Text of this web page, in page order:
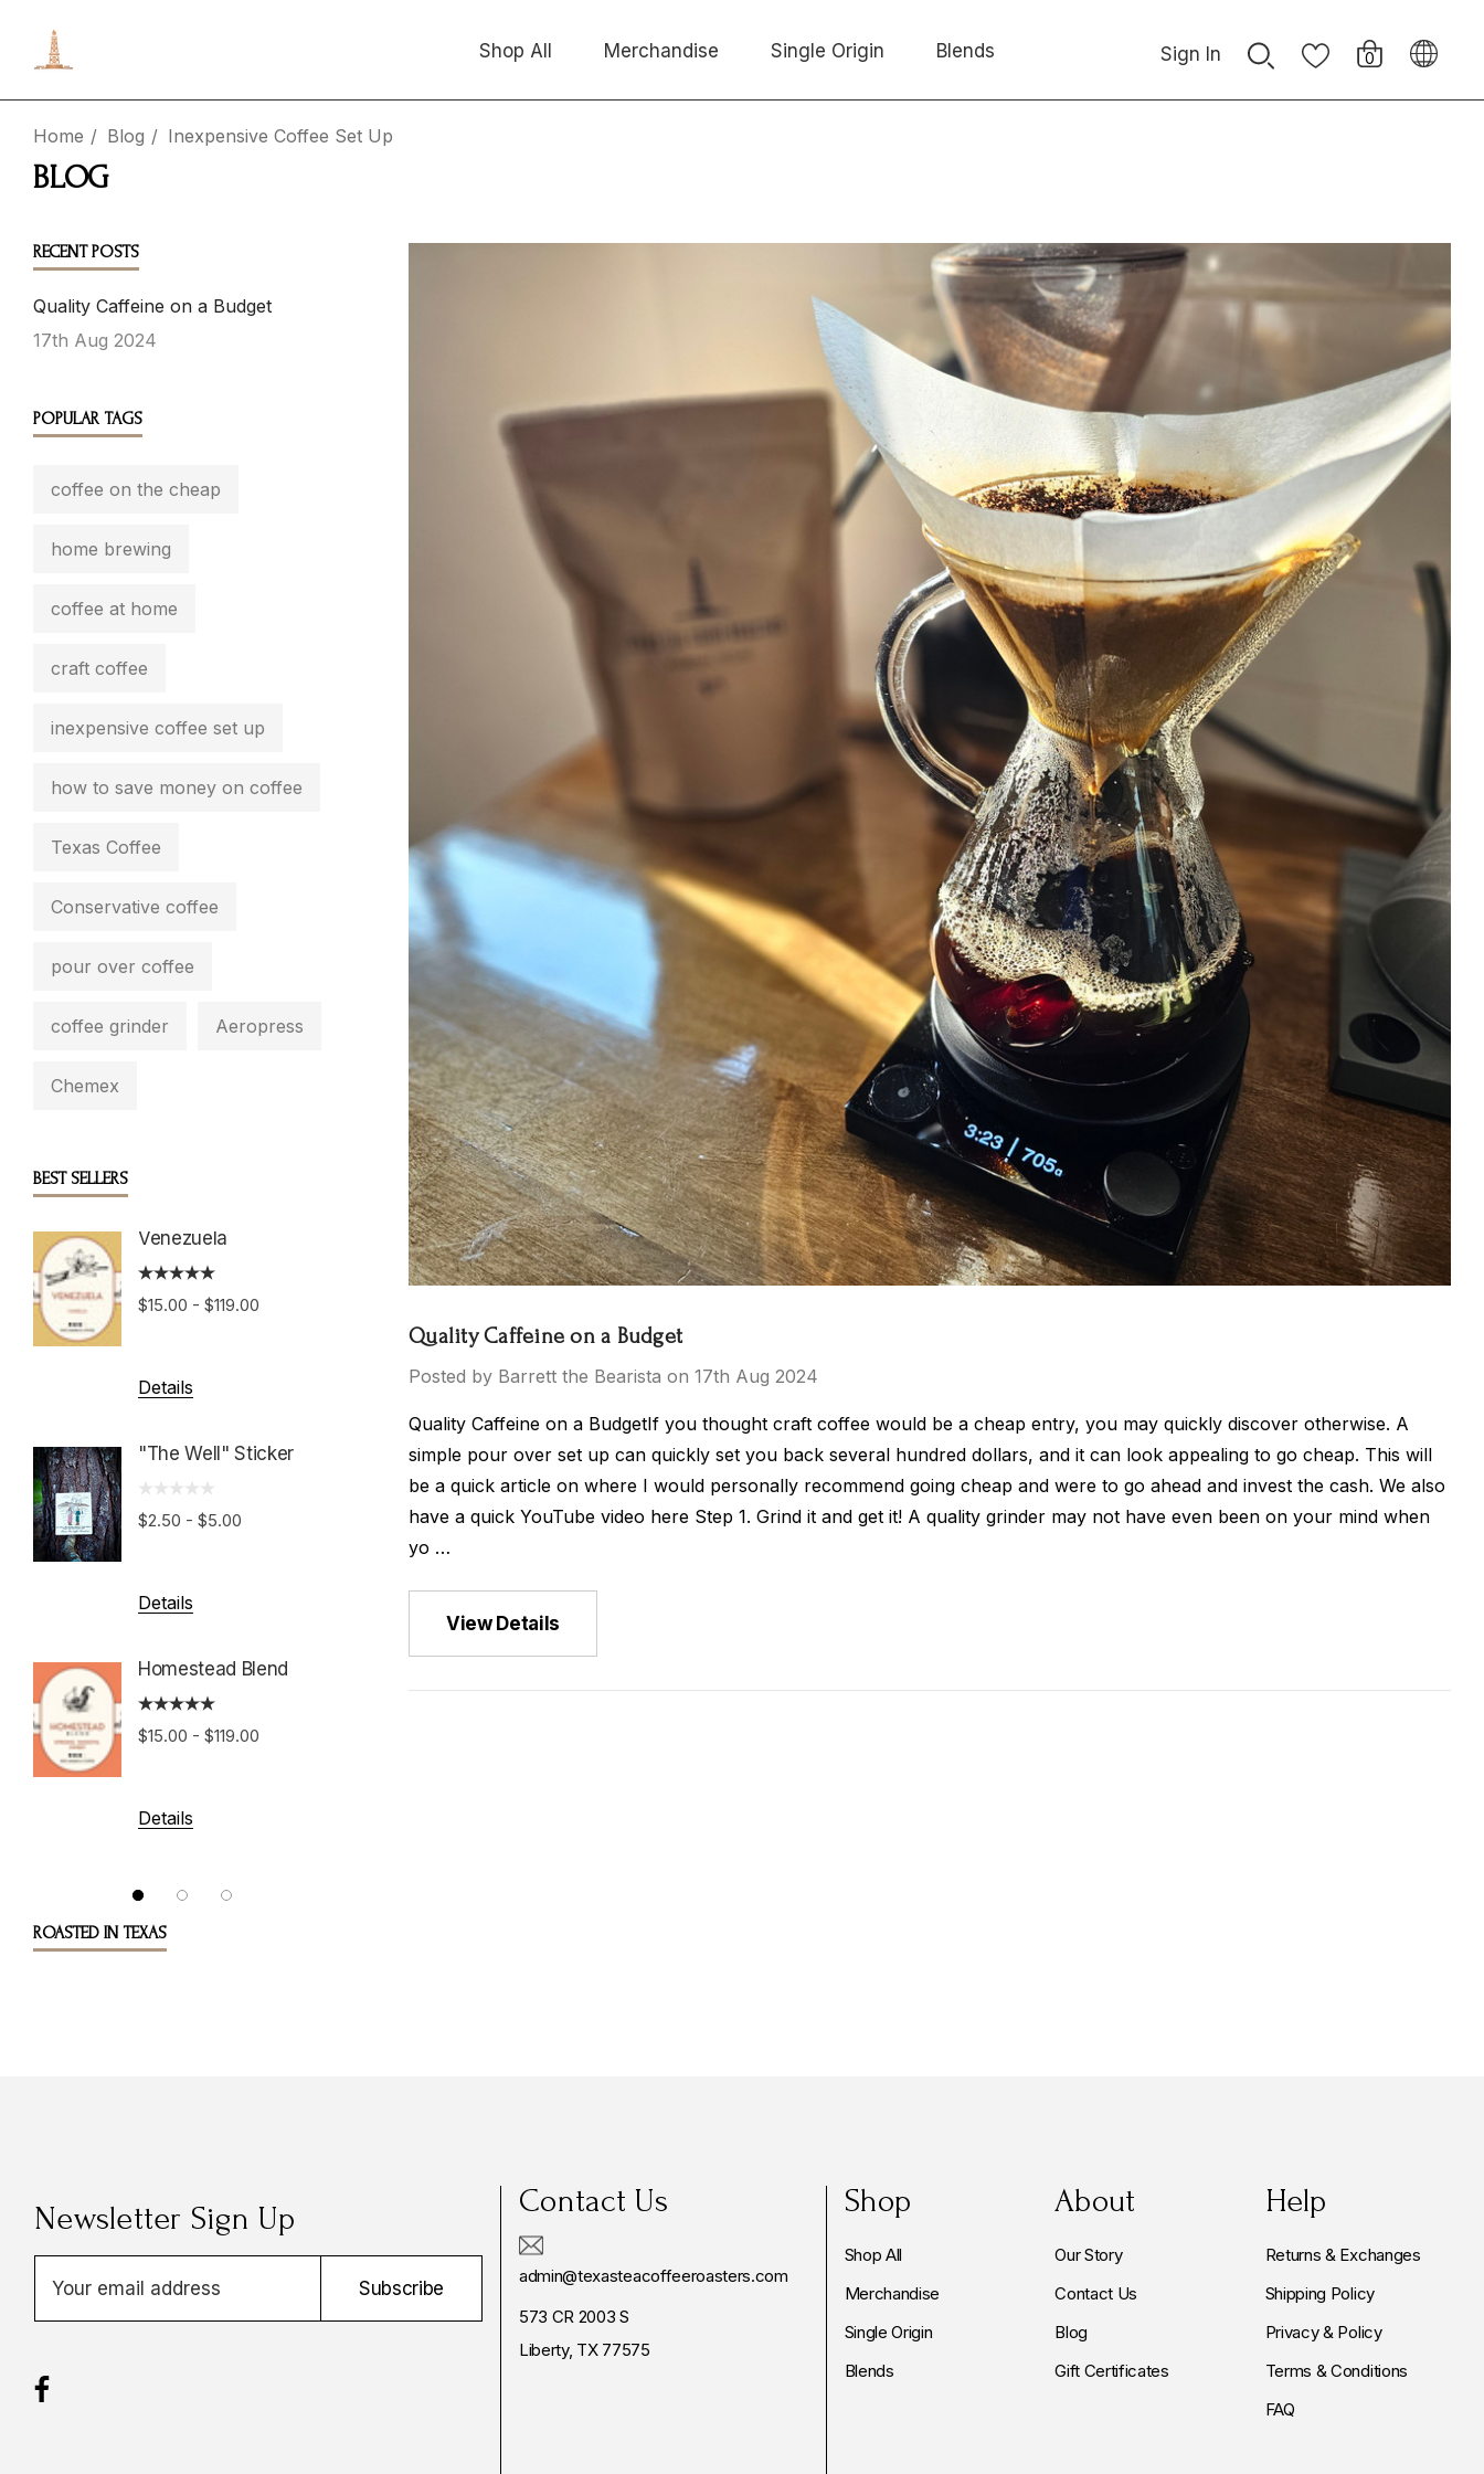
Shop All Merchandise Single Origin Blends Sign In 0
Home Blog Inexpensive Coffee Set Up
BLOG
RECENT POSTS
Quality Caffeine on a Budget
17th Aug 2024
POPULAR TAGS
coffee on the cheap
home brewing
coffee at home
craft coffee
inexpensive coffee set up
how to save money on coffee
Texas Coffee
Conservative coffee
pour over coffee
coffee grinder Aeropress
Chemex
BEST SELLERS
Venezuela
$15.00 - $119.00
Details
"The Well" Sticker
$2.50 - $5.00
Details
Homestead Blend
$15.00 - $119.00
Details
Boston Tea Party
Roast
$15.00 - $119.00
Details
Honduras Kingdom
Growers
Details
El Salvador
Details
ROASTED IN TEXAS
Quality Caffeine on a Budget
Posted by Barrett the Bearista on 17th Aug 2024
Quality Caffeine on a BudgetIf you thought craft coffee would be a cheap entry, you may quickly discover otherwise. A
simple pour over set up can quickly set you back several hundred dollars, and it can look appealing to go cheap. This will
be a quick article on where I would personally recommend going cheap and were to go ahead and invest the cash. We also
have a quick YouTube video here Step 1. Grind it and get it! A quality grinder may not have even been on your mind when
yo …
View Details
Newsletter Sign Up
a
l
A
Subscribe
Contact Us
admin@texasteacoffeeroasters.com
573 CR 2003 S
Liberty, TX 77575
Shop
Shop All
Merchandise
Single Origin
Blends
About
Our Story
Contact Us
Blog
Gift Certificates
Help
Returns & Exchanges
Shipping Policy
Privacy & Policy
Terms & Conditions
FAQ